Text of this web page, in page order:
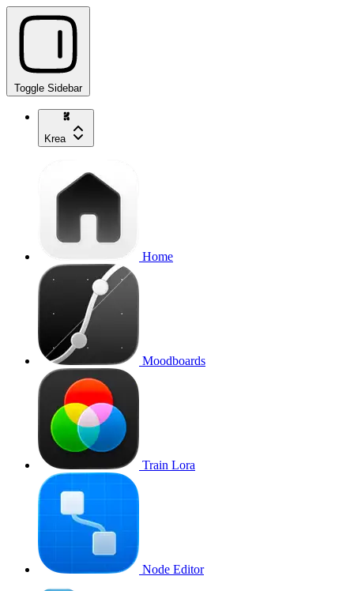
Toggle Sidebar
Krea
Home
Moodboards
Train Lora
Node Editor